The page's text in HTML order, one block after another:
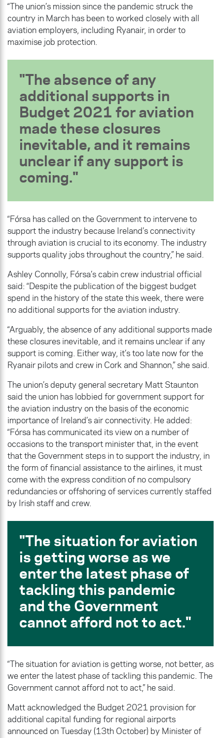
“The union’s mission since the pandemic struck the
country in March has been to worked closely with all
aviation employers, including Ryanair, in order to
maximise job protection.
The absence of any
additional supports in
Budget 2021 for aviation
made these closures
inevitable, and it remains
unclear if any support is
coming.
“Fórsa has called on the Government to intervene to
support the industry because Ireland’s connectivity
through aviation is crucial to its economy. The industry
supports quality jobs throughout the country,” he said.
Ashley Connolly, Fórsa’s cabin crew industrial official
said: “Despite the publication of the biggest budget
spend in the history of the state this week, there were
no additional supports for the aviation industry.
“Arguably, the absence of any additional supports made
these closures inevitable, and it remains unclear if any
support is coming. Either way, it’s too late now for the
Ryanair pilots and crew in Cork and Shannon,” she said.
The union’s deputy general secretary Matt Staunton
said the union has lobbied for government support for
the aviation industry on the basis of the economic
importance of Ireland’s air connectivity. He added:
“Fórsa has communicated its view on a number of
occasions to the transport minister that, in the event
that the Government steps in to support the industry, in
the form of financial assistance to the airlines, it must
come with the express condition of no compulsory
redundancies or offshoring of services currently staffed
by Irish staff and crew.
The situation for aviation
is getting worse as we
enter the latest phase of
tackling this pandemic
and the Government
cannot afford not to act.
“The situation for aviation is getting worse, not better, as
we enter the latest phase of tackling this pandemic. The
Government cannot afford not to act,” he said.
Matt acknowledged the Budget 2021 provision for
additional capital funding for regional airports
announced on Tuesday (13th October) by Minister of